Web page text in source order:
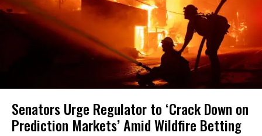
Senators Urge Regulator to ‘Crack Down on
Prediction Markets’ Amid Wildfire Betting